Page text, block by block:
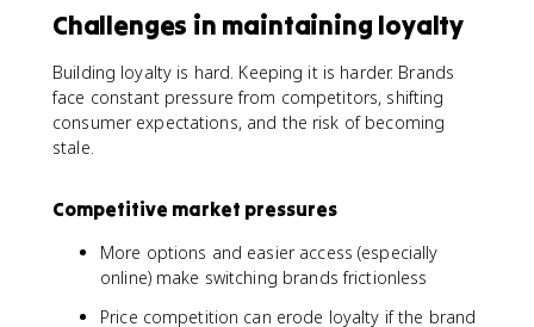
Challenges in maintaining loyalty
Building loyalty is hard. Keeping it is harder. Brands
face constant pressure from competitors, shifting
consumer expectations, and the risk of becoming
stale.
Competitive market pressures
More options and easier access (especially
online) make switching brands frictionless
Price competition can erode loyalty if the brand